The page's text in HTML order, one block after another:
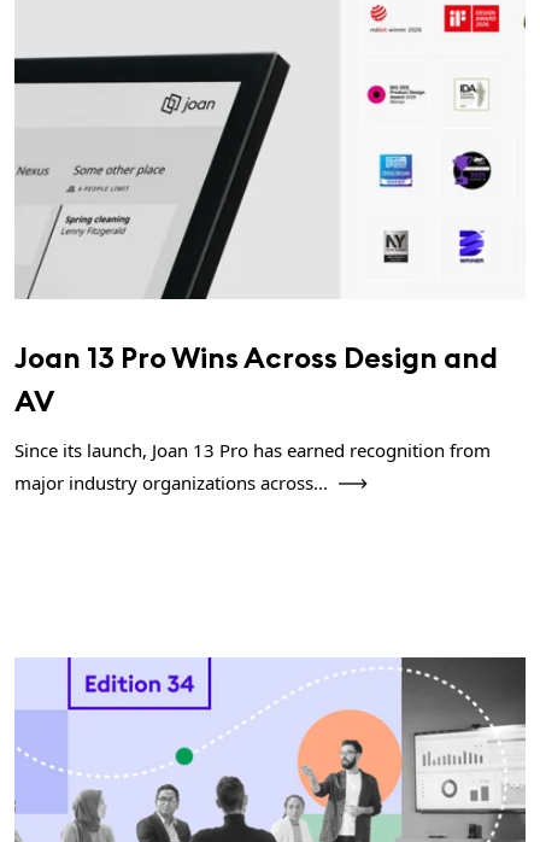
Joan 13 Pro Wins Across Design and
AV
Since its launch, Joan 13 Pro has earned recognition from
major industry organizations across...